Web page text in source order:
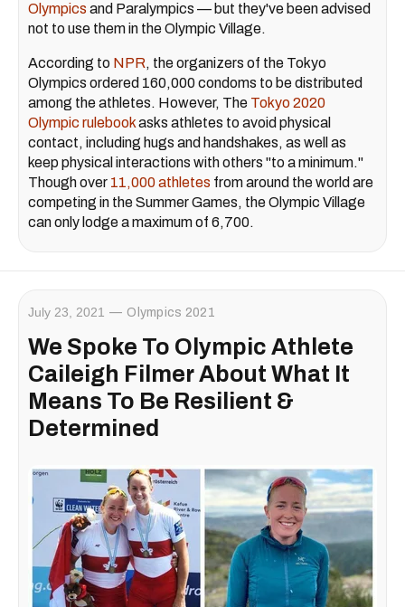
Olympics and Paralympics — but they've been advised
not to use them in the Olympic Village.
According to NPR, the organizers of the Tokyo
Olympics ordered 160,000 condoms to be distributed
among the athletes. However, The Tokyo 2020
Olympic rulebookasks athletes to avoid physical
contact, including hugs and handshakes, as well as
keep physical interactions with others "to a minimum."
Though over 11,000 athletes from around the world are
competing in the Summer Games, the Olympic Village
can only lodge a maximum of 6,700.
July 23, 2021 Olympics 2021
We Spoke To Olympic Athlete
Caileigh Filmer About What It
Means To Be Resilient &
Determined